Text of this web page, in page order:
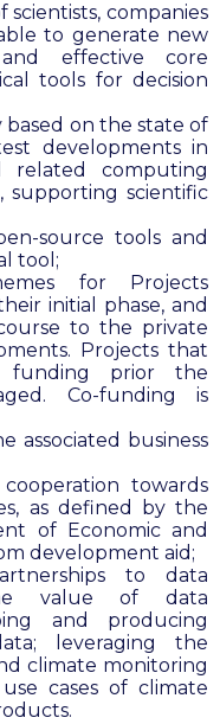
scientists, companies
to generate new
effective core
tools for decision
on the state of
developments in
related computing
supporting scientific
source tools and
tool;
for Projects
initial phase, and
to the private
Projects that
funding prior the
Co-funding is
associated business
towards
as defined by the
of Economic and
development aid;
to data
value of data
and producing
leveraging the
climate monitoring
cases of climate